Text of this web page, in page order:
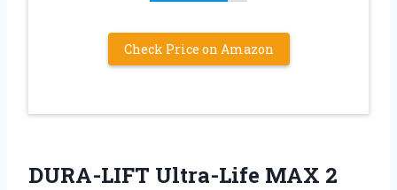
Check Price on Amazon
DURA-LIFT Ultra-Life MAX 2